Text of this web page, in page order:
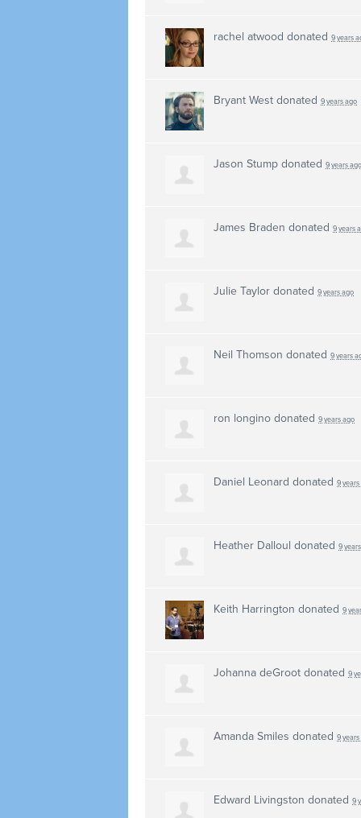
rachel atwood donated 9 years
Bryant West donated 9 years ago
Jason Stump donated 9 years ago
James Braden donated 9 years
Julie Taylor donated 9 years ago
Neil Thomson donated 9 years
ron longino donated 9 years ago
Daniel Leonard donated 9 years
Heather Dalloul donated 9
Keith Harrington donated 9
Johanna deGroot donated 9
Amanda Smiles donated 9 years
Edward Livingston donated 9